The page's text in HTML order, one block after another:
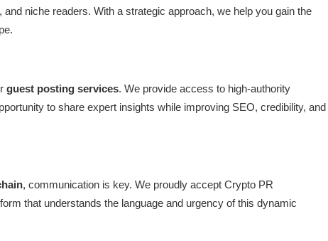
niche readers. With a strategic approach, we help you gain the
guest posting services. We provide access to high-authority
to share expert insights while improving SEO, credibility, and
, communication is key. We proudly accept Crypto PR
that understands the language and urgency of this dynamic